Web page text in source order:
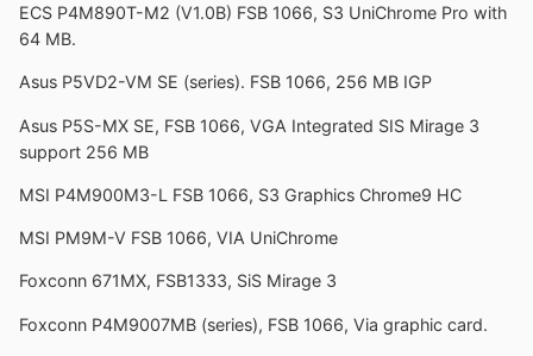
ECS P4M890T-M2 (V1.0B) FSB 1066, S3 UniChrome Pro with
64 MB.
Asus P5VD2-VM SE (series). FSB 1066, 256 MB IGP
Asus P5S-MX SE, FSB 1066, VGA Integrated SIS Mirage 3
support 256 MB
MSI P4M900M3-L FSB 1066, S3 Graphics Chrome9 HC
MSI PM9M-V FSB 1066, VIA UniChrome
Foxconn 671MX, FSB1333, SiS Mirage 3
Foxconn P4M9007MB (series), FSB 1066, Via graphic card.